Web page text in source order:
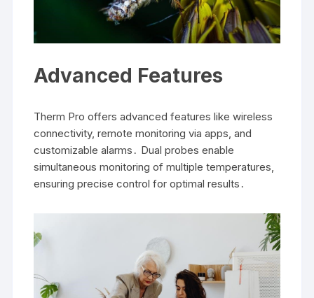
Advanced Features
Therm Pro offers advanced features like wireless
connectivity, remote monitoring via apps, and
customizable alarms․ Dual probes enable
simultaneous monitoring of multiple temperatures,
ensuring precise control for optimal results․